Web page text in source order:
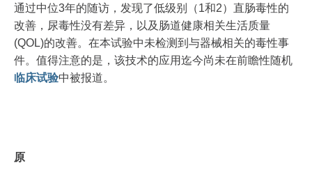
通过中位3年的随访，发现了低级别（1和2）直肠毒性的
改善，尿毒性没有差异，以及肠道健康相关生活质量
(QOL)的改善。在本试验中未检测到与器械相关的毒性事
件。值得注意的是，该技术的应用迄今尚未在前瞻性随机
临床试验中被报道。
原